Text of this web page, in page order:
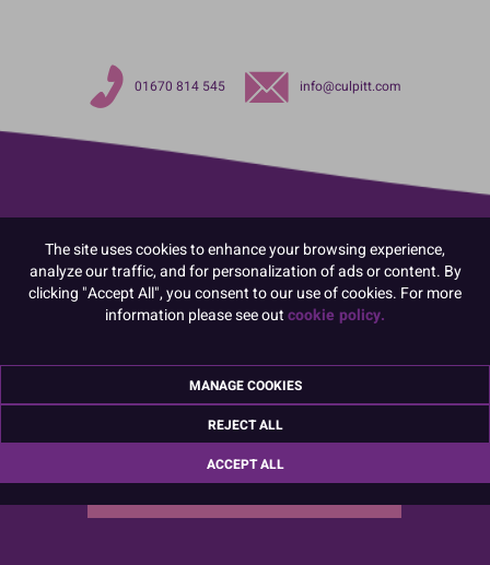
01670 814 545 info@culpitt.com
Sign up for the latest news, offers and ideas
The site uses cookies to enhance your browsing experience,
analyze our traffic, and for personalization of ads or content. By
clicking "Accept All", you consent to our use of cookies. For more
information please see outcookie policy.
MANAGE COOKIES
REJECT ALL
ACCEPT ALL